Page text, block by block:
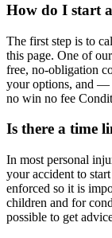
How do I start
The first step is to
this page. One of
free, no-obligation
your options, and —
no win no fee
Is there a time
In most personal
your accident to
enforced so it is
children and for
possible to get